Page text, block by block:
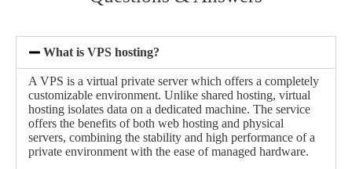
What is VPS hosting?
A VPS is a virtual private server which offers a completely
customizable environment. Unlike shared hosting, virtual
hosting isolates data on a dedicated machine. The service
offers the benefits of both web hosting and physical
servers, combining the stability and high performance of a
private environment with the ease of managed hardware.